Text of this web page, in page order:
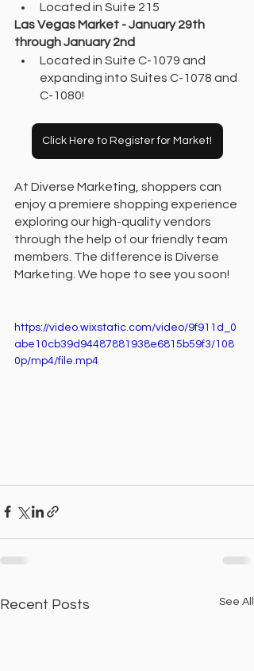
Located in Suite 215
Las Vegas Market - January 29th
through January 2nd
Located in Suite C-1079 and
expanding into Suites C-1078 and
C-1080!
Click Here to Register for Market!
At Diverse Marketing, shoppers can
enjoy a premiere shopping experience
exploring our high-quality vendors
through the help of our friendly team
members. The difference is Diverse
Marketing. We hope to see you soon!
https://video.wixstatic.com/video/9f911d_0
abe10cb39d94487881938e6815b59f3/108
0p/mp4/file.mp4
Recent Posts See All